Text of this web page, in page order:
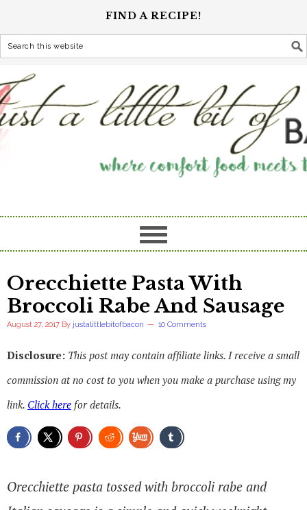
FIND A RECIPE!
Orecchiette Pasta With
Broccoli Rabe And Sausage
August 27, 2017 By justalittlebitofbacon 10 Comments
Disclosure: This post may contain affiliate links. I receive a small
commission at no cost to you when you make a purchase using my
link. Click here for details.
Orecchiette pasta tossed with broccoli rabe and